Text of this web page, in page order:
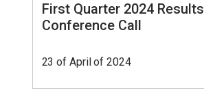
First Quarter 2024 Results
Conference Call
23 of April of 2024